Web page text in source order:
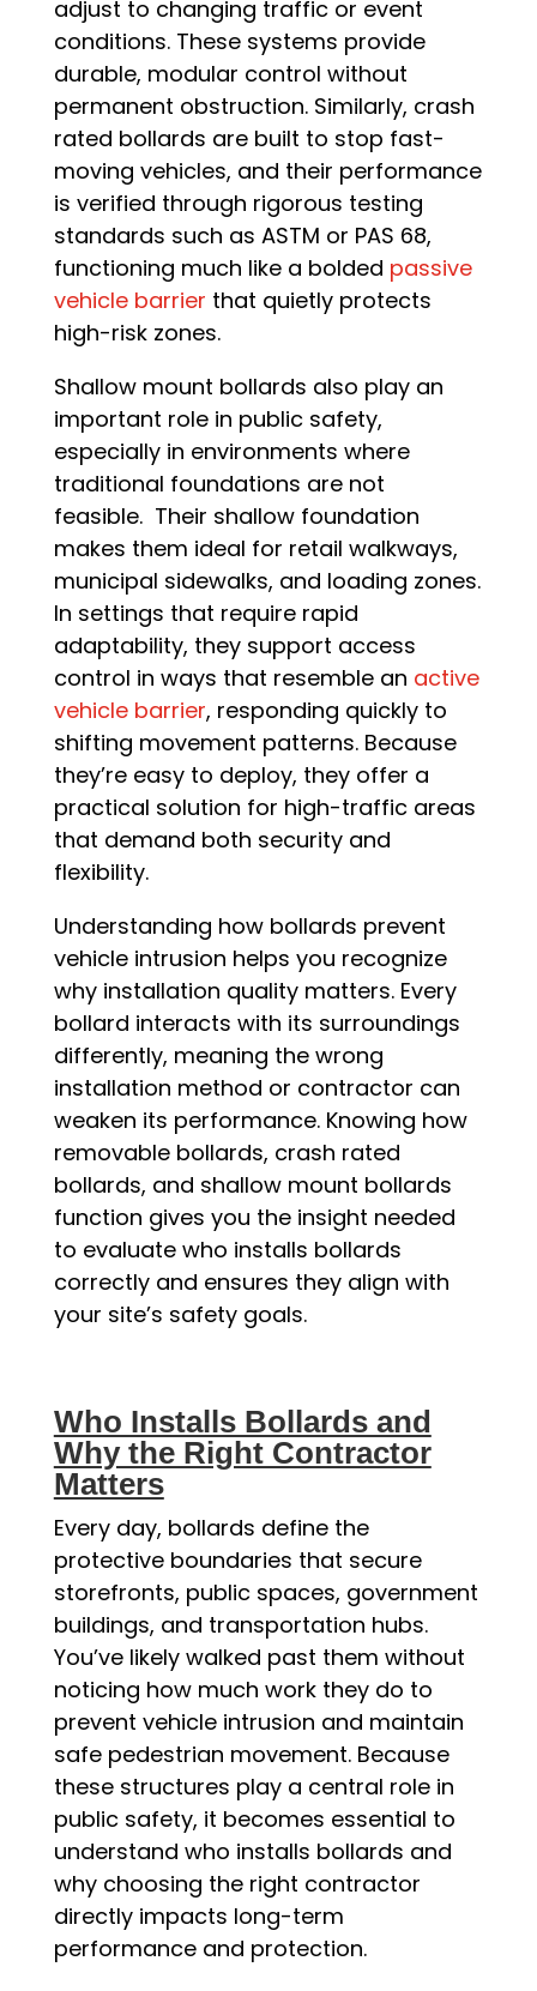
adjust to changing traffic or event
conditions. These systems provide
durable, modular control without
permanent obstruction. Similarly, crash
rated bollards are built to stop fast-
moving vehicles, and their performance
is verified through rigorous testing
standards such as ASTM or PAS 68,
functioning much like a bolded passive
vehicle barrier that quietly protects
high-risk zones.
Shallow mount bollards also play an
important role in public safety,
especially in environments where
traditional foundations are not
feasible. Their shallow foundation
makes them ideal for retail walkways,
municipal sidewalks, and loading zones.
In settings that require rapid
adaptability, they support access
control in ways that resemble an active
vehicle barrier, responding quickly to
shifting movement patterns. Because
they’re easy to deploy, they offer a
practical solution for high-traffic areas
that demand both security and
flexibility.
Understanding how bollards prevent
vehicle intrusion helps you recognize
why installation quality matters. Every
bollard interacts with its surroundings
differently, meaning the wrong
installation method or contractor can
weaken its performance. Knowing how
removable bollards, crash rated
bollards, and shallow mount bollards
function gives you the insight needed
to evaluate who installs bollards
correctly and ensures they align with
your site’s safety goals.
Who Installs Bollards and
Why the Right Contractor
Matters
Every day, bollards define the
protective boundaries that secure
storefronts, public spaces, government
buildings, and transportation hubs.
You’ve likely walked past them without
noticing how much work they do to
prevent vehicle intrusion and maintain
safe pedestrian movement. Because
these structures play a central role in
public safety, it becomes essential to
understand who installs bollards and
why choosing the right contractor
directly impacts long-term
performance and protection.